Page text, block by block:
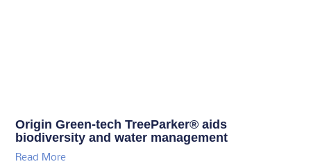
Origin Green-tech TreeParker® aids
biodiversity and water management
Read More